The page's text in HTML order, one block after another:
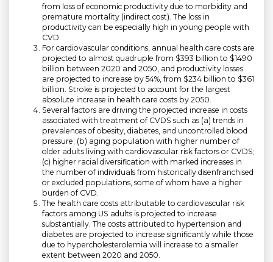
from loss of economic productivity due to morbidity and
premature mortality (indirect cost). The loss in
productivity can be especially high in young people with
CVD.
For cardiovascular conditions, annual health care costs are
projected to almost quadruple from $393 billion to $1490
billion between 2020 and 2050, and productivity losses
are projected to increase by 54%, from $234 billion to $361
billion. Stroke is projected to account for the largest
absolute increase in health care costs by 2050.
Several factors are driving the projected increase in costs
associated with treatment of CVDS such as (a) trends in
prevalences of obesity, diabetes, and uncontrolled blood
pressure; (b) aging population with higher number of
older adults living with cardiovascular risk factors or CVDS;
(c) higher racial diversification with marked increases in
the number of individuals from historically disenfranchised
or excluded populations, some of whom have a higher
burden of CVD.
The health care costs attributable to cardiovascular risk
factors among US adults is projected to increase
substantially. The costs attributed to hypertension and
diabetes are projected to increase significantly while those
due to hypercholesterolemia will increase to a smaller
extent between 2020 and 2050.